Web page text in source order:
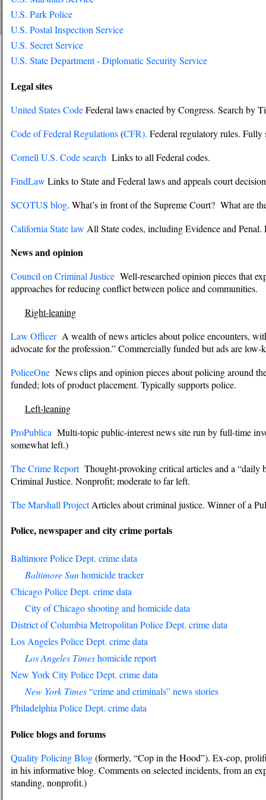
U.S. Park Police
U.S. Postal Inspection Service
U.S. Secret Service
U.S. State Department - Diplomatic Security Service
Legal sites
United States CodeFederal laws enacted by Congress. Search by
Code of Federal Regulations(CFR). Federal regulatory rules. Fully
Cornell U.S. Code searchLinks to all Federal codes.
FindLaw Links to State and Federal laws and appeals court
SCOTUS blog. What’s in front of the Supreme Court? What are
California State law All State codes, including Evidence and Penal.
News and opinion
Council on Criminal JusticeWell-researched opinion pieces that
approaches for reducing conflict between police and communities.
Right-leaning
Law OfficerA wealth of news articles about police encounters,
advocate for the profession.” Commercially funded but ads are
PoliceOneNews clips and opinion pieces about policing around
funded; lots of product placement. Typically supports police.
Left-leaning
ProPublicaMulti-topic public-interest news site run by full-time
somewhat left.)
The Crime ReportThought-provoking critical articles and a “daily
Criminal Justice. Nonprofit; moderate to far left.
The Marshall ProjectArticles about criminal justice. Winner of a
Police, newspaper and city crime portals
Baltimore Police Dept. crime data
Baltimore Sunhomicide tracker
Chicago Police Dept. crime data
City of Chicago shooting and homicide data
District of Columbia Metropolitan Police Dept. crime data
Los Angeles Police Dept. crime data
Los Angeles Timeshomicide report
New York City Police Dept. crime data
New York Times“crime and criminals” news stories
Philadelphia Police Dept. crime data
Police blogs and forums
Quality Policing Blog(formerly, “Cop in the Hood”). Ex-cop,
in his informative blog. Comments on selected incidents, from an
standing, nonprofit.)